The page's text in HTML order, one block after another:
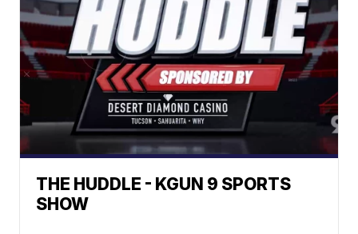
THE HUDDLE - KGUN 9 SPORTS
SHOW